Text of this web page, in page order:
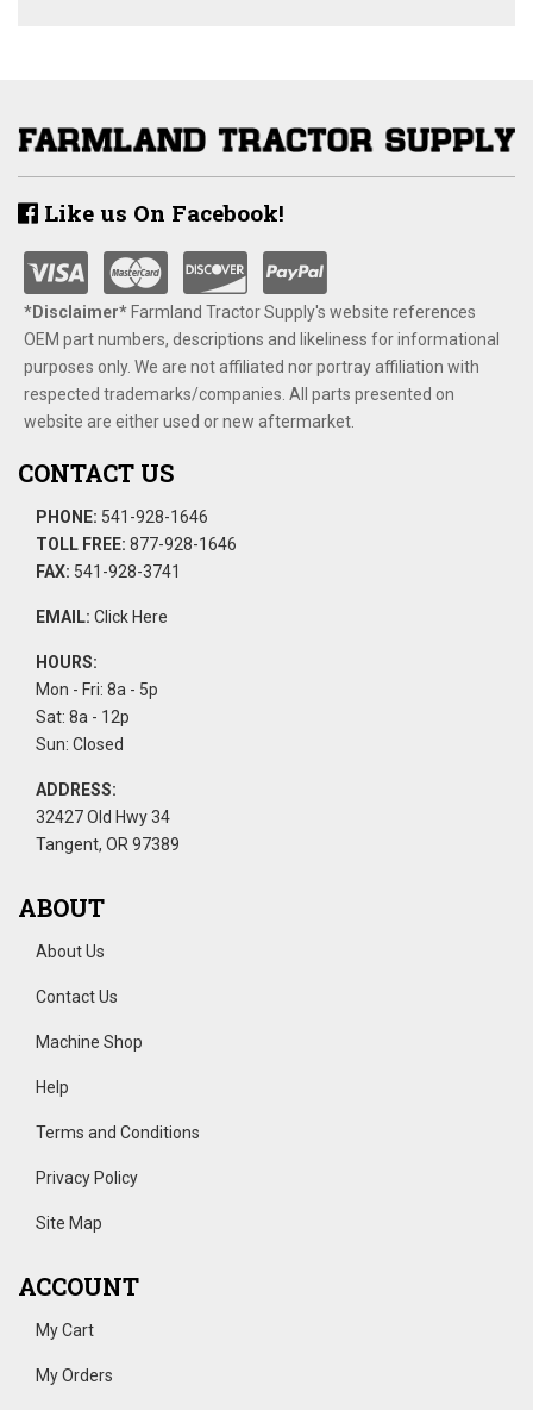
Like us On Facebook!
*Disclaimer​*​Farmland Tractor Supply's website references
OEM part numbers, descriptions and likeliness for informational
purposes only. We are not affiliated nor portray affiliation with
respected trademarks/companies. All parts presented on
website are either used or new aftermarket.
CONTACT US
PHONE: 541-928-1646
TOLL FREE: 877-928-1646
FAX: 541-928-3741
EMAIL: Click Here
HOURS:
Mon - Fri: 8a - 5p
Sat: 8a - 12p
Sun: Closed
ADDRESS:
32427 Old Hwy 34
Tangent, OR 97389
ABOUT
About Us
Contact Us
Machine Shop
Help
Terms and Conditions
Privacy Policy
Site Map
ACCOUNT
My Cart
My Orders